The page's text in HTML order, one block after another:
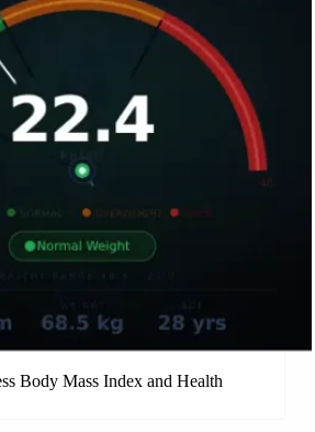
Body Mass Index and Health